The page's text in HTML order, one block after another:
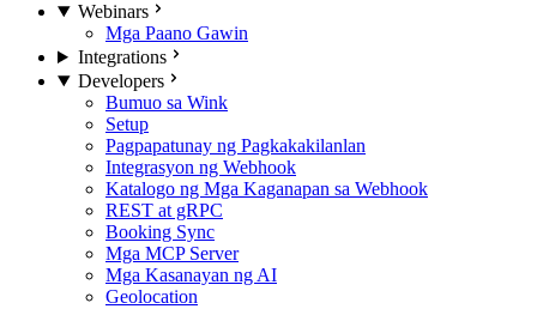
Webinars
Mga Paano Gawin
Integrations
Developers
Bumuo sa Wink
Setup
Pagpapatunay ng Pagkakakilanlan
Integrasyon ng Webhook
Katalogo ng Mga Kaganapan sa Webhook
REST at gRPC
Booking Sync
Mga MCP Server
Mga Kasanayan ng AI
Geolocation